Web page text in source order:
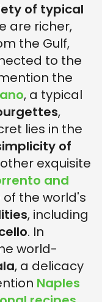
of typical
are richer,
the Gulf,
to the
the
, a typical
,
lies in the
of
exquisite
and
the world's
, including
. In
world-
, a delicacy
Naples